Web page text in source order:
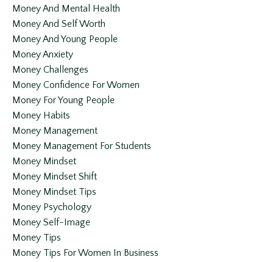
Money And Mental Health
Money And Self Worth
Money And Young People
Money Anxiety
Money Challenges
Money Confidence For Women
Money For Young People
Money Habits
Money Management
Money Management For Students
Money Mindset
Money Mindset Shift
Money Mindset Tips
Money Psychology
Money Self-Image
Money Tips
Money Tips For Women In Business